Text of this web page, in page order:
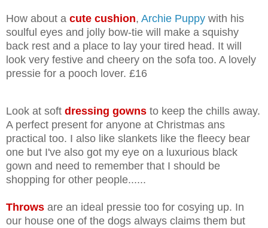
How about a cute cushion, Archie Puppy with his
soulful eyes and jolly bow-tie will make a squishy
back rest and a place to lay your tired head. It will
look very festive and cheery on the sofa too. A lovely
pressie for a pooch lover. £16
Look at soft dressing gowns to keep the chills away.
A perfect present for anyone at Christmas ans
practical too. I also like slankets like the fleecy bear
one but I've also got my eye on a luxurious black
gown and need to remember that I should be
shopping for other people......
Throws are an ideal pressie too for cosying up. In
our house one of the dogs always claims them but